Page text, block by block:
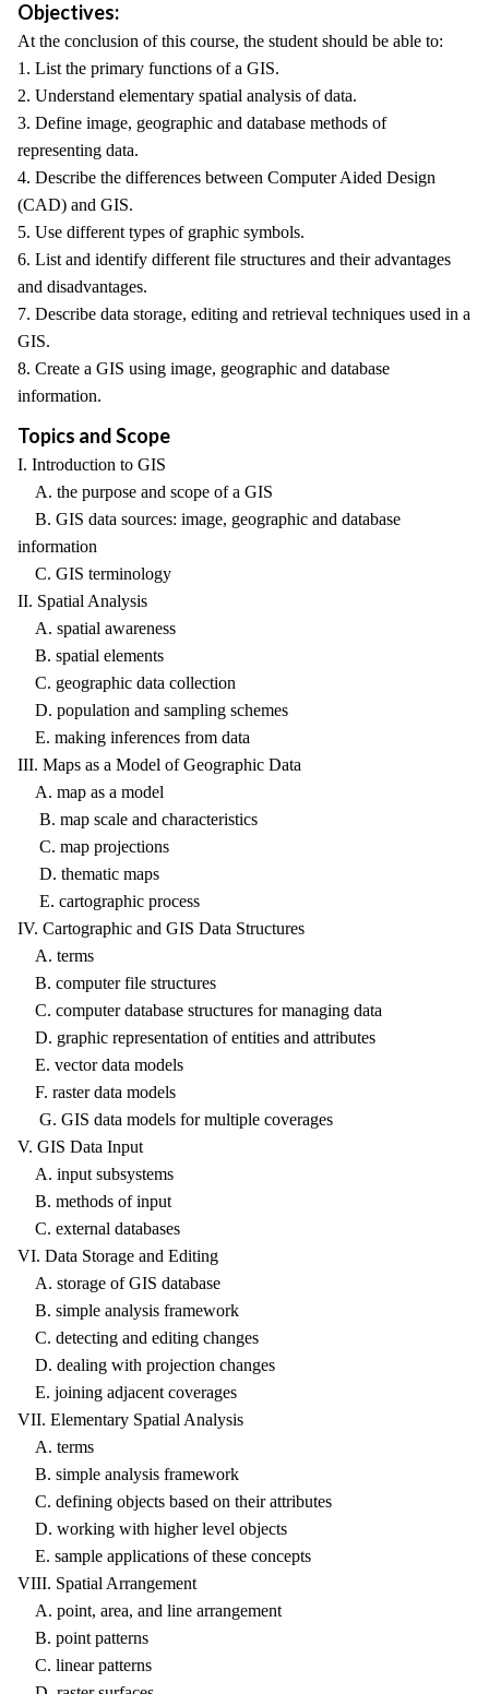
Objectives:
At the conclusion of this course, the student should be able to:
1. List the primary functions of a GIS.
2. Understand elementary spatial analysis of data.
3. Define image, geographic and database methods of
representing data.
4. Describe the differences between Computer Aided Design
(CAD) and GIS.
5. Use different types of graphic symbols.
6. List and identify different file structures and their advantages
and disadvantages.
7. Describe data storage, editing and retrieval techniques used in a
GIS.
8. Create a GIS using image, geographic and database
information.
Topics and Scope
I. Introduction to GIS
A. the purpose and scope of a GIS
B. GIS data sources: image, geographic and database
information
C. GIS terminology
II. Spatial Analysis
A. spatial awareness
B. spatial elements
C. geographic data collection
D. population and sampling schemes
E. making inferences from data
III. Maps as a Model of Geographic Data
A. map as a model
B. map scale and characteristics
C. map projections
D. thematic maps
E. cartographic process
IV. Cartographic and GIS Data Structures
A. terms
B. computer file structures
C. computer database structures for managing data
D. graphic representation of entities and attributes
E. vector data models
F. raster data models
G. GIS data models for multiple coverages
V. GIS Data Input
A. input subsystems
B. methods of input
C. external databases
VI. Data Storage and Editing
A. storage of GIS database
B. simple analysis framework
C. detecting and editing changes
D. dealing with projection changes
E. joining adjacent coverages
VII. Elementary Spatial Analysis
A. terms
B. simple analysis framework
C. defining objects based on their attributes
D. working with higher level objects
E. sample applications of these concepts
VIII. Spatial Arrangement
A. point, area, and line arrangement
B. point patterns
C. linear patterns